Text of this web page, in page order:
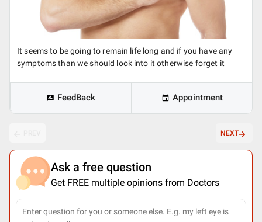
It seems to be going to remain life long and if you have any
symptoms than we should look into it otherwise forget it
FeedBack Appointment
NEXT
Ask a free question
Get FREE multiple opinions from Doctors